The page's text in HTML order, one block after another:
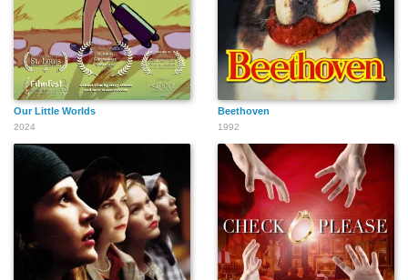
Our Little Worlds
2024
Beethoven
1992